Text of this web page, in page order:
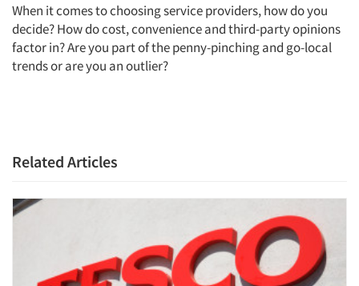
Events
When it comes to choosing service providers, how do you
decide? How do cost, convenience and third-party opinions
factor in? Are you part of the penny-pinching and go-local
trends or are you an outlier?
Related Articles